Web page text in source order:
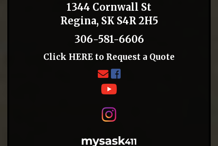
1344 Cornwall St
Regina, SK S4R 2H5
306-581-6606
Click HERE to Request a Quote